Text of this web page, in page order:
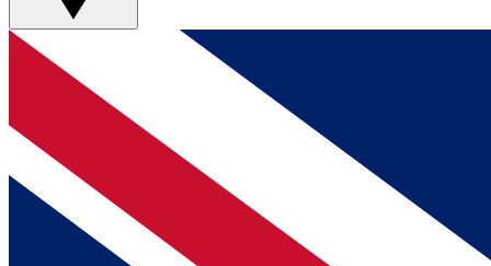
BECOME A MEMBER